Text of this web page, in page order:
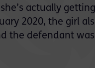
actually
2020, the girl
the defendant